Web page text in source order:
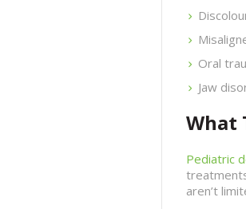
Oral
Jaw
What
Pediatric
aren’t